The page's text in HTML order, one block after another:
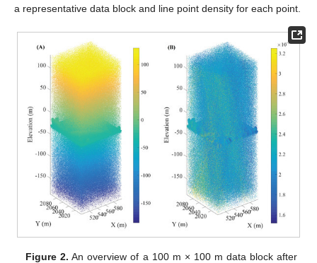
a representative data block and line point density for each point.
Figure 2. An overview of a 100 m × 100 m data block after